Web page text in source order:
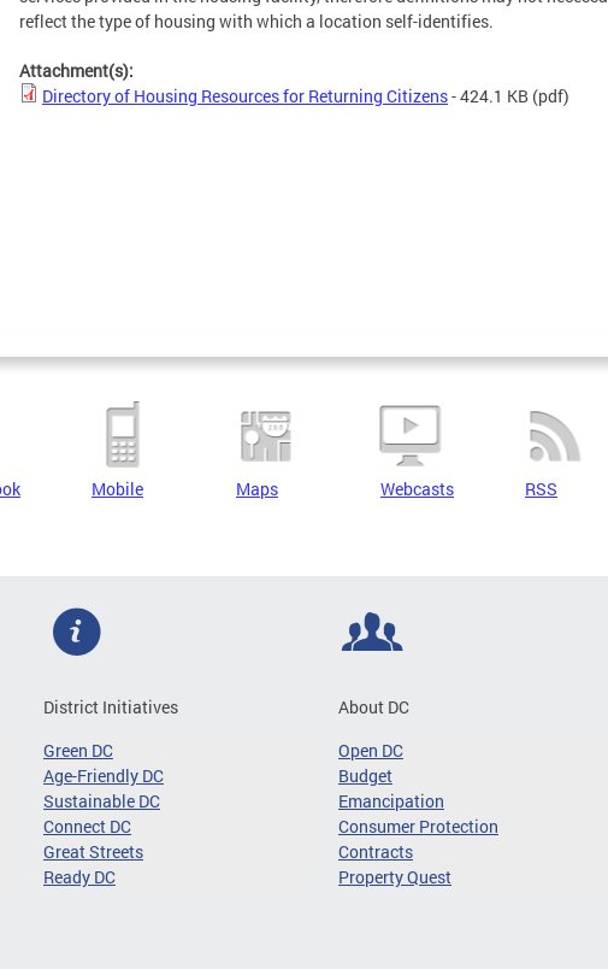
reflect the type of housing with which a location self-identifies.
Attachment(s):
Directory of Housing Resources for Returning Citizens- 424.1 KB (pdf)
Mobile Maps Webcasts RSS
District Initiatives
Green DC
Age-Friendly DC
Sustainable DC
Connect DC
Great Streets
Ready DC
About DC
Open DC
Budget
Emancipation
Consumer Protection
Contracts
Property Quest